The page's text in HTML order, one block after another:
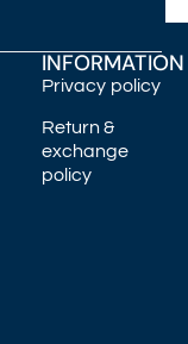
INFORMATION
Privacy policy
Return &
exchange
policy